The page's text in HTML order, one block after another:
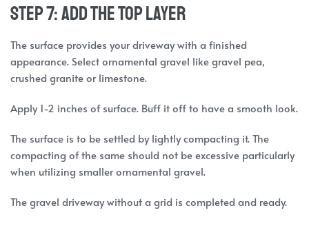
Step 7: Add the Top Layer
The surface provides your driveway with a finished
appearance. Select ornamental gravel like gravel pea,
crushed granite or limestone.
Apply 1-2 inches of surface. Buff it off to have a smooth look.
The surface is to be settled by lightly compacting it. The
compacting of the same should not be excessive particularly
when utilizing smaller ornamental gravel.
The gravel driveway without a grid is completed and ready.